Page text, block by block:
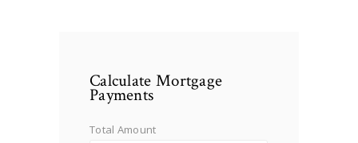
Calculate Mortgage
Payments
Total Amount